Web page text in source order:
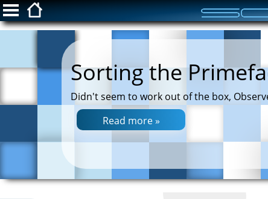
ScottFreeIT.com
Privacy Policy
Sorting the
Didn't seem to work out of the box,
Read more »